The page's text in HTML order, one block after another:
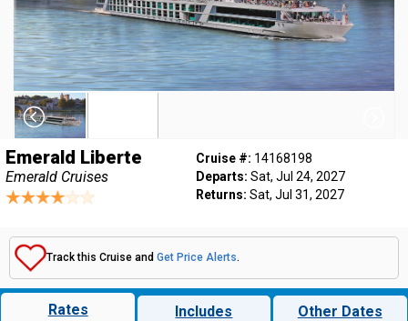
Emerald Liberte
Emerald Cruises
Cruise #: 14168198
Departs: Sat, Jul 24, 2027
Returns: Sat, Jul 31, 2027
Track this Cruise and Get Price Alerts.
Rates Includes Other Dates